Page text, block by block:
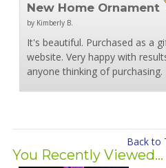
New Home Ornament
by Kimberly B.
It's beautiful. Purchased as a
website. Very happy with
anyone thinking of purchasing.
Back to
You Recently Viewed...